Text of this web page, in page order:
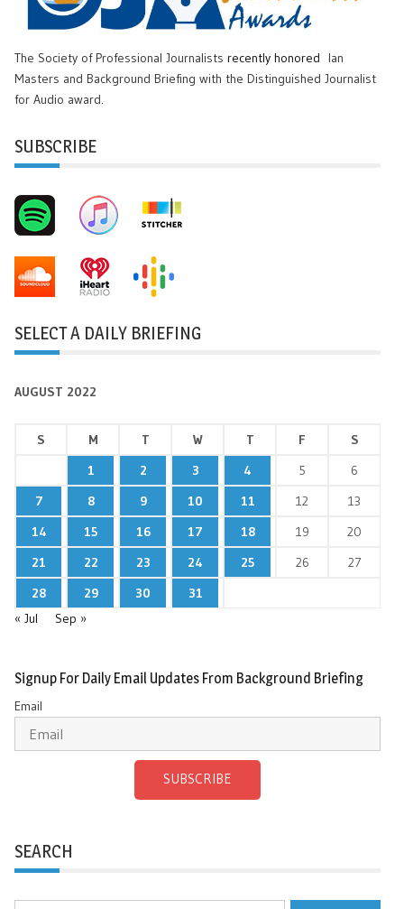
The Society of Professional Journalists recently honored
Ian
Masters and Background Briefing with the Distinguished Journalist
for Audio award.
SUBSCRIBE
SELECT A DAILY BRIEFING
AUGUST 2022
S M T W T F
S
1
2 3 4 5
6
7
8 9 10 11 12
13
14
15 16 17 18 19
20
21
22 23 24 25 26
27
28
29 30
31
« Jul
Sep »
Signup For Daily Email Updates From Background Briefing
Email
SUBSCRIBE
SEARCH